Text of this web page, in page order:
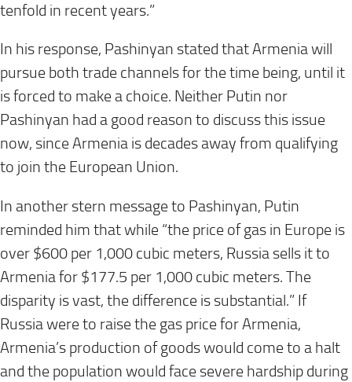
tenfold in recent years.”
In his response, Pashinyan stated that Armenia will
pursue both trade channels for the time being, until it
is forced to make a choice. Neither Putin nor
Pashinyan had a good reason to discuss this issue
now, since Armenia is decades away from qualifying
to join the European Union.
In another stern message to Pashinyan, Putin
reminded him that while “the price of gas in Europe is
over $600 per 1,000 cubic meters, Russia sells it to
Armenia for $177.5 per 1,000 cubic meters. The
disparity is vast, the difference is substantial.” If
Russia were to raise the gas price for Armenia,
Armenia’s production of goods would come to a halt
and the population would face severe hardship during